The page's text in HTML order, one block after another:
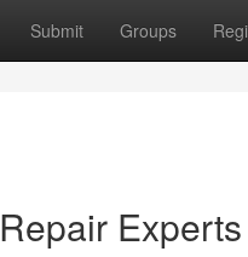
Submit Groups